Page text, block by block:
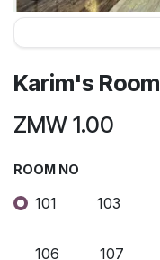
Karim's Room
ZMW 1.00
ROOM NO
101 103
106 107